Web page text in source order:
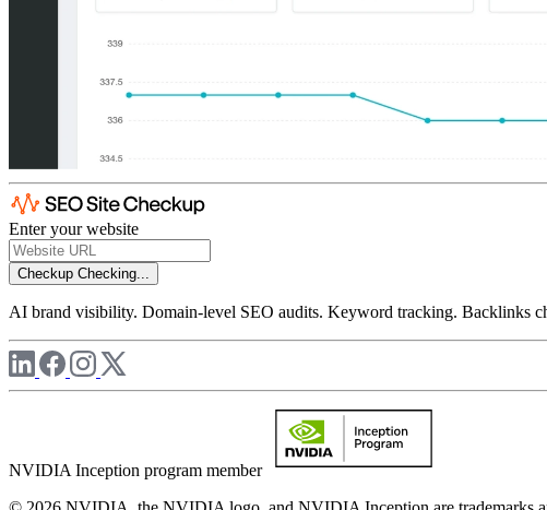
Enter your website
Checkup Checking...
AI brand visibility. Domain-level SEO audits. Keyword tracking. Backlinks
NVIDIA Inception program member